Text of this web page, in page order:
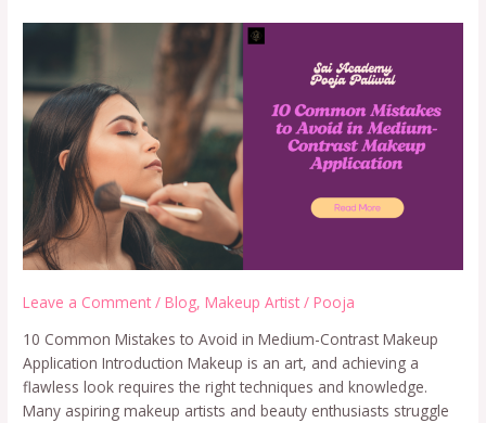
Leave a Comment /Blog,Makeup Artist /Pooja
10 Common Mistakes to Avoid in Medium-Contrast Makeup
Application Introduction Makeup is an art, and achieving a
flawless look requires the right techniques and knowledge.
Many aspiring makeup artists and beauty enthusiasts struggle